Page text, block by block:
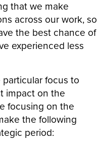
that we make
across our work, so
the best chance of
experienced less
focus to
impact on the
focusing on the
the following
period: